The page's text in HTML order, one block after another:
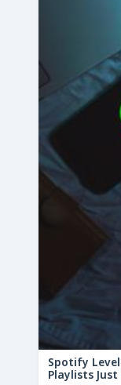
Spotify
Playlists